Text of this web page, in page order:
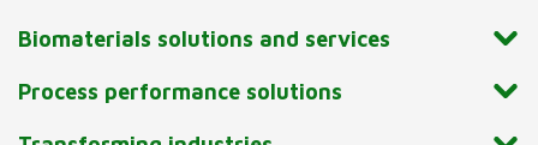
Biomaterials solutions and services
Process performance solutions